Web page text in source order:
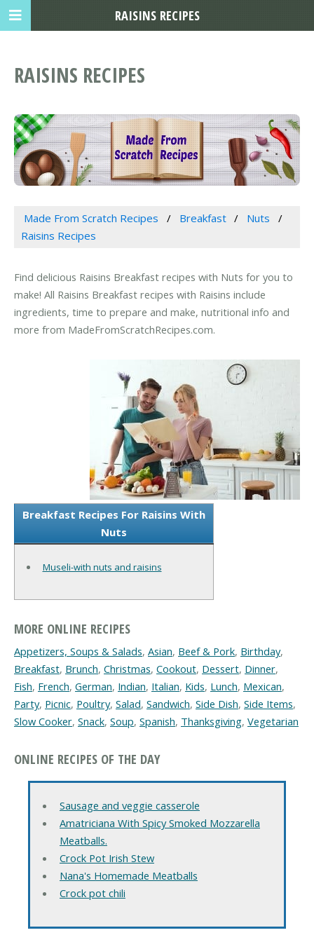
RAISINS RECIPES
Made From Scratch Recipes Breakfast
Nuts
Raisins Recipes
Find delicious Raisins Breakfast recipes with Nuts for you to
make! All Raisins Breakfast recipes with Raisins include
ingredients, time to prepare and make, nutritional info and
more from MadeFromScratchRecipes.com.
Breakfast Recipes For Raisins With
Nuts
Museli-with nuts and raisins
MORE ONLINE RECIPES
Appetizers, Soups & Salads, Asian, Beef & Pork, Birthday,
Breakfast, Brunch, Christmas, Cookout, Dessert, Dinner,
Fish, French, German, Indian, Italian, Kids, Lunch, Mexican,
Party, Picnic, Poultry, Salad, Sandwich, Side Dish, Side Items,
Slow Cooker, Snack, Soup, Spanish, Thanksgiving, Vegetarian
ONLINE RECIPES OF THE DAY
Sausage and veggie casserole
Amatriciana With Spicy Smoked Mozzarella
Meatballs.
Crock Pot Irish Stew
Nana's Homemade Meatballs
Crock pot chili
RAISINS RECIPES